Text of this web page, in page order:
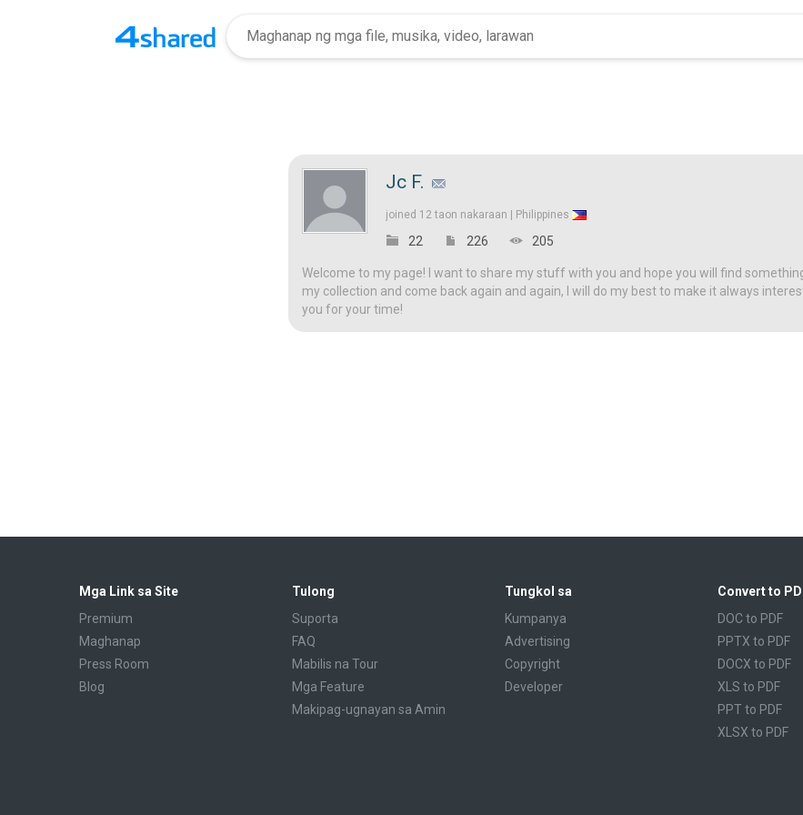
Jc F.
joined 12 taon nakaraan | Philippines
22 226 205
Welcome to my page! I want to share my stuff with you and hope you will find
my collection and come back again and again, I will do my best to make it always
you for your time!
Mga Link sa Site
Premium
Maghanap
Press Room
Blog
Tulong
Suporta
FAQ
Mabilis na Tour
Mga Feature
Makipag-ugnayan sa Amin
Tungkol sa
Kumpanya
Advertising
Copyright
Developer
Convert to
DOC to PDF
PPTX to PDF
DOCX to PDF
XLS to PDF
PPT to PDF
XLSX to PDF